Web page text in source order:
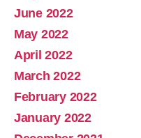
June 2022
May 2022
April 2022
March 2022
February 2022
January 2022